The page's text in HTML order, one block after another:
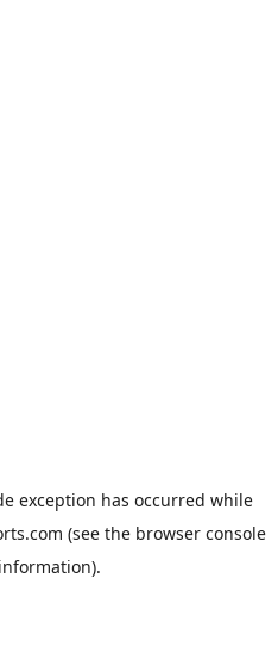
exception has occurred while
(see the browser console